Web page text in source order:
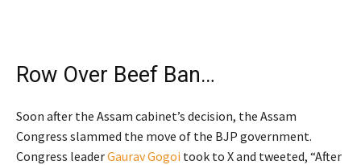
Row Over Beef Ban…
Soon after the Assam cabinet’s decision, the Assam
Congress slammed the move of the BJP government.
Congress leaderGaurav Gogoi took to X and tweeted, “After